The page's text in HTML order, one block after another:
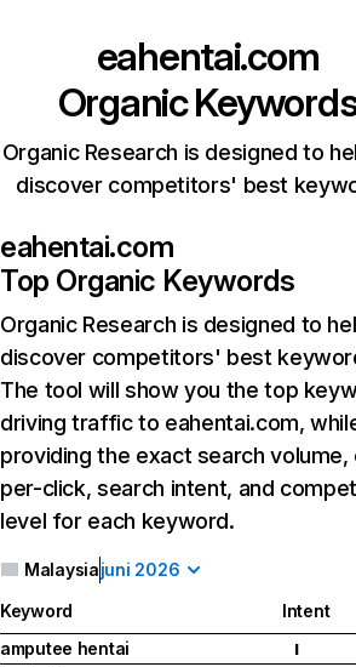
eahentai.com
Organic
Organic Research is designed to
discover competitors' best
eahentai.com
Top Organic Keywords
Organic Research is designed to
discover competitors' best
The tool will show you the top
driving traffic to eahentai.com,
providing the exact search
per-click, search intent, and
level for each keyword.
Malaysiajuni 2026
Keyword Intent
amputee hentai
I